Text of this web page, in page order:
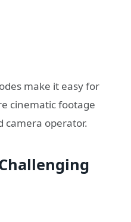
make it easy for
cinematic footage
camera operator.